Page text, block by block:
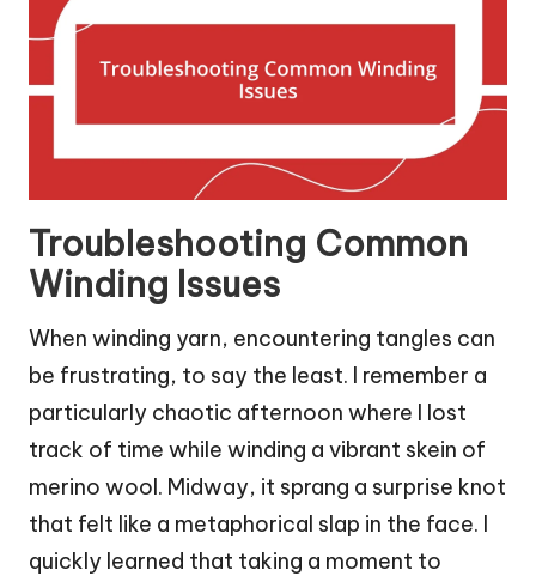
Troubleshooting Common
Winding Issues
When winding yarn, encountering tangles can
be frustrating, to say the least. I remember a
particularly chaotic afternoon where I lost
track of time while winding a vibrant skein of
merino wool. Midway, it sprang a surprise knot
that felt like a metaphorical slap in the face. I
quickly learned that taking a moment to